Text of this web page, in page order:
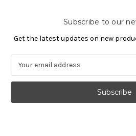
Subscribe to our
Get the latest updates on new
a
l